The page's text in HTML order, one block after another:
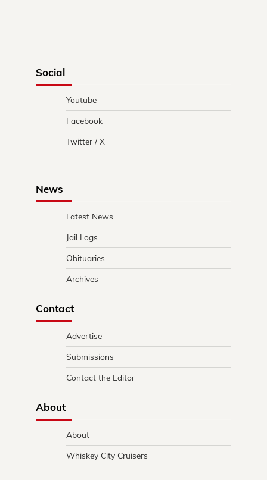
Social
Youtube
Facebook
Twitter / X
News
Latest News
Jail Logs
Obituaries
Archives
Contact
Advertise
Submissions
Contact the Editor
About
About
Whiskey City Cruisers